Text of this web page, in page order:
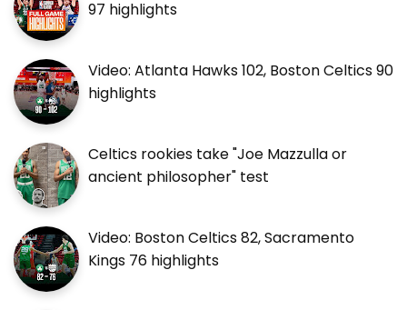
97 highlights
Video: Atlanta Hawks 102, Boston Celtics 90
highlights
Celtics rookies take "Joe Mazzulla or
ancient philosopher" test
Video: Boston Celtics 82, Sacramento
Kings 76 highlights